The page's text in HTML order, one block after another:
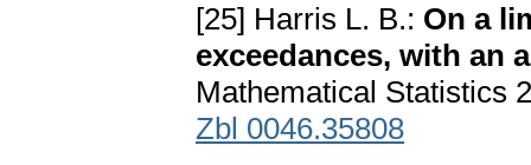
[25] Harris L. B.: On a
exceedances, with an
Mathematical Statistics
Zbl 0046.35808